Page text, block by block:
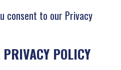
consent to our Privacy
POLICY